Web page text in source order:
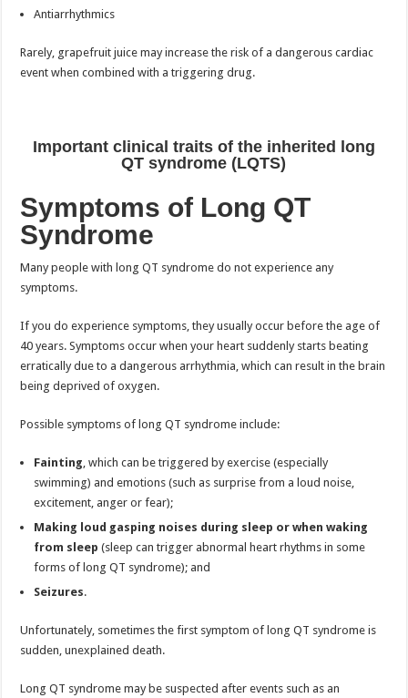
Antiarrhythmics
Rarely, grapefruit juice may increase the risk of a dangerous cardiac
event when combined with a triggering drug.
Important clinical traits of the inherited long
QT syndrome (LQTS)
Symptoms of Long QT
Syndrome
Many people with long QT syndrome do not experience any
symptoms.
If you do experience symptoms, they usually occur before the age of
40 years. Symptoms occur when your heart suddenly starts beating
erratically due to a dangerous arrhythmia, which can result in the brain
being deprived of oxygen.
Possible symptoms of long QT syndrome include:
Fainting , which can be triggered by exercise (especially
swimming) and emotions (such as surprise from a loud noise,
excitement, anger or fear);
Making loud gasping noises during sleep or when waking
from sleep (sleep can trigger abnormal heart rhythms in some
forms of long QT syndrome); and
Seizures.
Unfortunately, sometimes the first symptom of long QT syndrome is
sudden, unexplained death.
Long QT syndrome may be suspected after events such as an